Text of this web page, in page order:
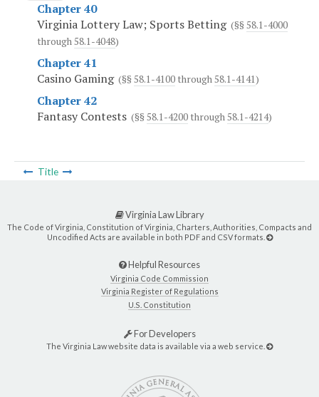
Chapter 40
Virginia Lottery Law; Sports Betting(§§ 58.1-4000
through58.1-4048)
Chapter 41
Casino Gaming(§§ 58.1-4100 through58.1-4141)
Chapter 42
Fantasy Contests (§§ 58.1-4200 through58.1-4214)
Title
Virginia Law Library
The Code of Virginia, Constitution of Virginia, Charters, Authorities, Compacts and
Uncodified Acts are available in both PDF and CSV formats.
Helpful Resources
Virginia Code Commission
Virginia Register of Regulations
U.S. Constitution
For Developers
The Virginia Law website data is available via a web service.